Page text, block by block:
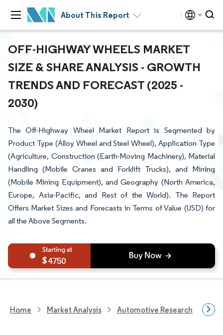
About This Report
OFF-HIGHWAY WHEELS MARKET
SIZE & SHARE ANALYSIS - GROWTH
TRENDS AND FORECAST (2025 -
2030)
The Off-Highway Wheel Market Report is Segmented by
Product Type (Alloy Wheel and Steel Wheel), Application Type
(Agriculture, Construction (Earth-Moving Machinery), Material
Handling (Mobile Cranes and Forklift Trucks), and Mining
(Mobile Mining Equipment), and Geography (North America,
Europe, Asia-Pacific, and Rest of the World). The Report
Offers Market Sizes and Forecasts in Terms of Value (USD) for
all the Above Segments.
4750
Home Market Analysis Automotive Research